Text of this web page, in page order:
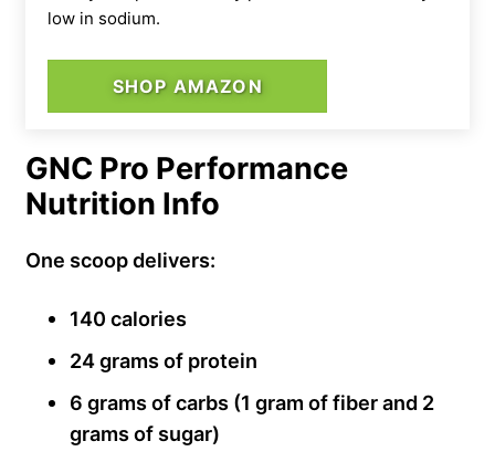
low in sodium.
SHOP AMAZON
GNC Pro Performance
Nutrition Info
One scoop delivers:
140 calories
24 grams of protein
6 grams of carbs (1 gram of fiber and 2
grams of sugar)